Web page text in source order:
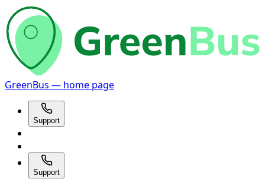
GreenBus — home page
Support
Support